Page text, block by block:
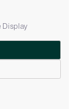
Display